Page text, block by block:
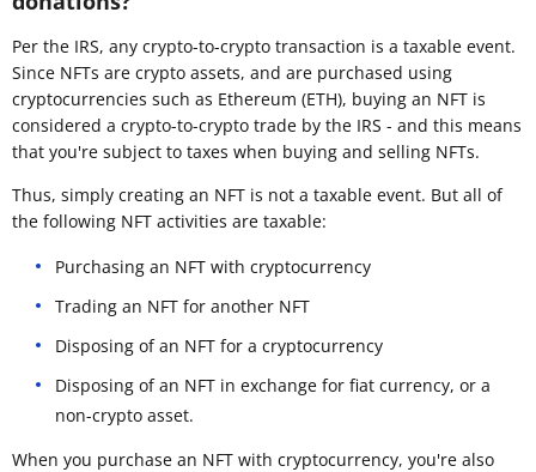
Per the IRS, any crypto-to-crypto transaction is a taxable event.
Since NFTs are crypto assets, and are purchased using
cryptocurrencies such as Ethereum (ETH), buying an NFT is
considered a crypto-to-crypto trade by the IRS - and this means
that you're subject to taxes when buying and selling NFTs.
Thus, simply creating an NFT is not a taxable event. But all of
the following NFT activities are taxable:
Purchasing an NFT with cryptocurrency
Trading an NFT for another NFT
Disposing of an NFT for a cryptocurrency
Disposing of an NFT in exchange for fiat currency, or a
non-crypto asset.
When you purchase an NFT with cryptocurrency, you're also